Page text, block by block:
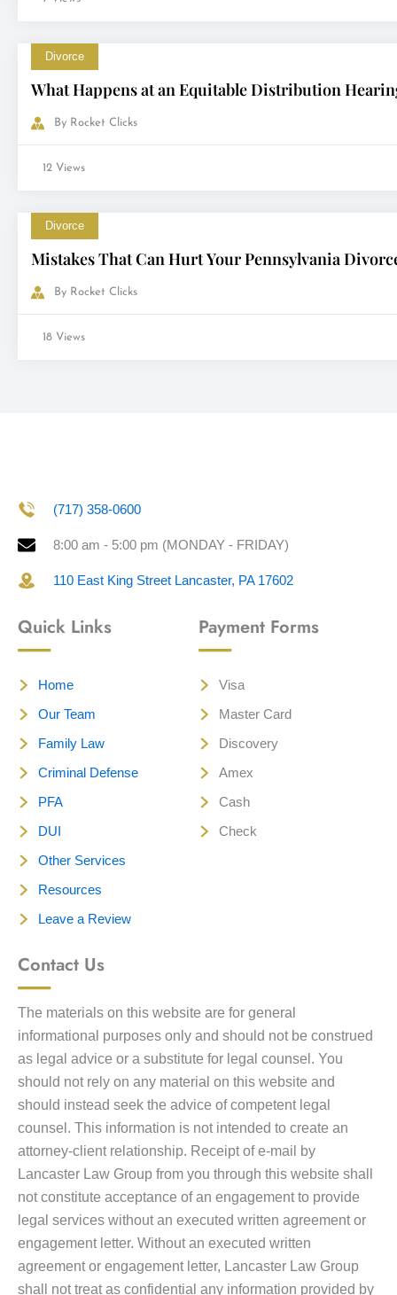
Divorce
What Happens at an Equitable Distribution
By Rocket Clicks
12 Views
Divorce
Mistakes That Can Hurt Your Pennsylvania
By Rocket Clicks
18 Views
(717) 358-0600
8:00 am - 5:00 pm (MONDAY - FRIDAY)
110 East King Street Lancaster, PA 17602
Quick Links
Home
Our Team
Family Law
Criminal Defense
PFA
DUI
Other Services
Resources
Leave a Review
Payment Forms
Visa
Master Card
Discovery
Amex
Cash
Check
Contact Us
The materials on this website are for general
informational purposes only and should not be construed
as legal advice or a substitute for legal counsel. You
should not rely on any material on this website and
should instead seek the advice of competent legal
counsel. This information is not intended to create an
attorney-client relationship. Receipt of e-mail by
Lancaster Law Group from you through this website shall
not constitute acceptance of an engagement to provide
legal services without an executed written agreement or
engagement letter. Without an executed written
agreement or engagement letter, Lancaster Law Group
shall not treat as confidential any information provided by